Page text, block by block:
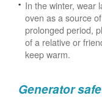
In the winter, wear
oven as a source
prolonged period,
of a relative or
keep warm.
Generator